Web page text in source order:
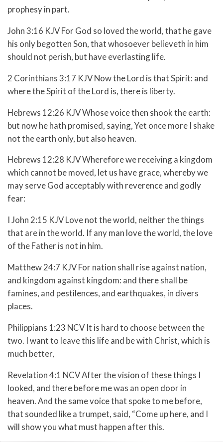
prophesy in part.
John 3:16 KJV For God so loved the world, that he gave
his only begotten Son, that whosoever believeth in him
should not perish, but have everlasting life.
2 Corinthians 3:17 KJV Now the Lord is that Spirit: and
where the Spirit of the Lord is, there is liberty.
Hebrews 12:26 KJV Whose voice then shook the earth:
but now he hath promised, saying, Yet once more I shake
not the earth only, but also heaven.
Hebrews 12:28 KJV Wherefore we receiving a kingdom
which cannot be moved, let us have grace, whereby we
may serve God acceptably with reverence and godly
fear:
I John 2:15 KJV Love not the world, neither the things
that are in the world. If any man love the world, the love
of the Father is not in him.
Matthew 24:7 KJV For nation shall rise against nation,
and kingdom against kingdom: and there shall be
famines, and pestilences, and earthquakes, in divers
places.
Philippians 1:23 NCV It is hard to choose between the
two. I want to leave this life and be with Christ, which is
much better,
Revelation 4:1 NCV After the vision of these things I
looked, and there before me was an open door in
heaven. And the same voice that spoke to me before,
that sounded like a trumpet, said, “Come up here, and I
will show you what must happen after this.